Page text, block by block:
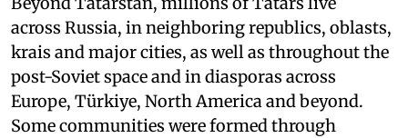
across Russia, in neighboring republics, oblasts,
krais and major cities, as well as throughout the
post-Soviet space and in diasporas across
Europe, Türkiye, North America and beyond.
Some communities were formed through